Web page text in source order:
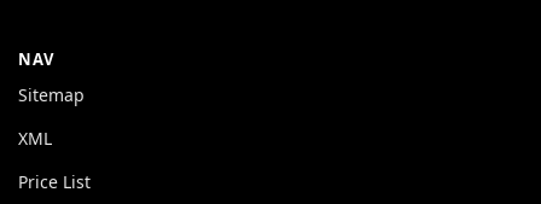
NAV
Sitemap
XML
Price List